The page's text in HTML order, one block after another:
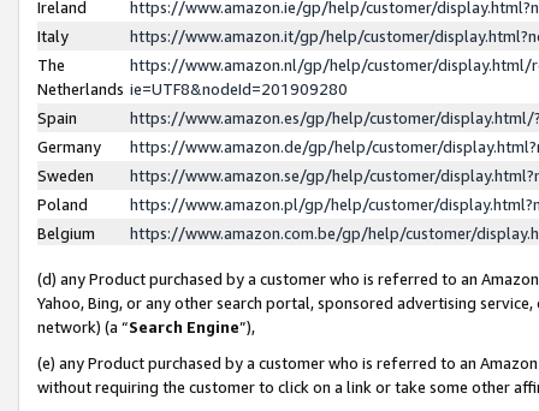
Ireland
https://www.amazon.ie/gp/help/customer/
Italy
https://www.amazon.it/gp/help/customer/
The
Netherlands
https://www.amazon.nl/gp/help/customer/display.html/
ie=UTF8&nodeId=201909280
Spain
https://www.amazon.es/gp/help/customer/
Germany
https://www.amazon.de/gp/help/customer/
Sweden
https://www.amazon.se/gp/help/customer/
Poland
https://www.amazon.pl/gp/help/customer/
Belgium
https://www.amazon.com.be/gp/help/customer/
(d) any Product purchased by a customer who is referred to an
Yahoo, Bing, or any other search portal, sponsored advertising
network) (a “Search Engine”),
(e) any Product purchased by a customer who is referred to an
without requiring the customer to click on a link or take some other